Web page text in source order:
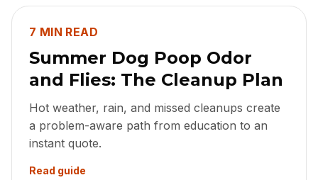
7 MIN READ
Summer Dog Poop Odor
and Flies: The Cleanup Plan
Hot weather, rain, and missed cleanups create
a problem-aware path from education to an
instant quote.
Read guide